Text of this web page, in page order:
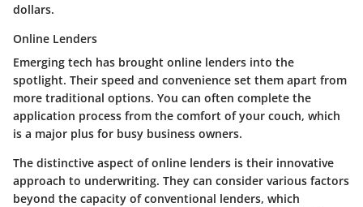
dollars.
Online Lenders
Emerging tech has brought online lenders into the
spotlight. Their speed and convenience set them apart from
more traditional options. You can often complete the
application process from the comfort of your couch, which
is a major plus for busy business owners.
The distinctive aspect of online lenders is their innovative
approach to underwriting. They can consider various factors
beyond the capacity of conventional lenders, which